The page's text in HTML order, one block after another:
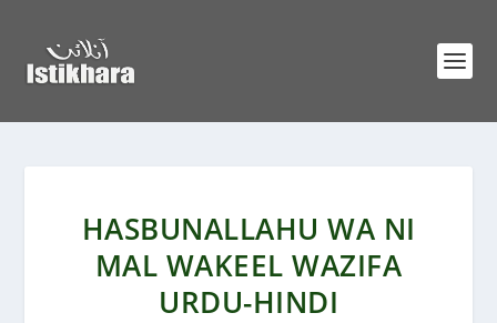
HASBUNALLAHU WA NI
MAL WAKEEL WAZIFA
URDU-HINDI